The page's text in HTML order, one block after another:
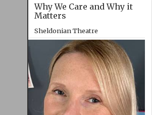
Why We Care and Why it
Matters
Sheldonian Theatre